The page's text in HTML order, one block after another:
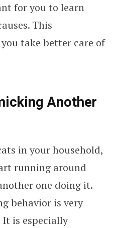
for you to learn
This
take better care of
Another
in your household,
running around
one doing it.
behavior is very
is especially